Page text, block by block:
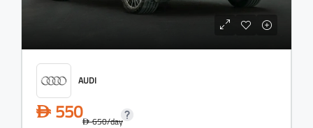
AUDI
D 550D650/day